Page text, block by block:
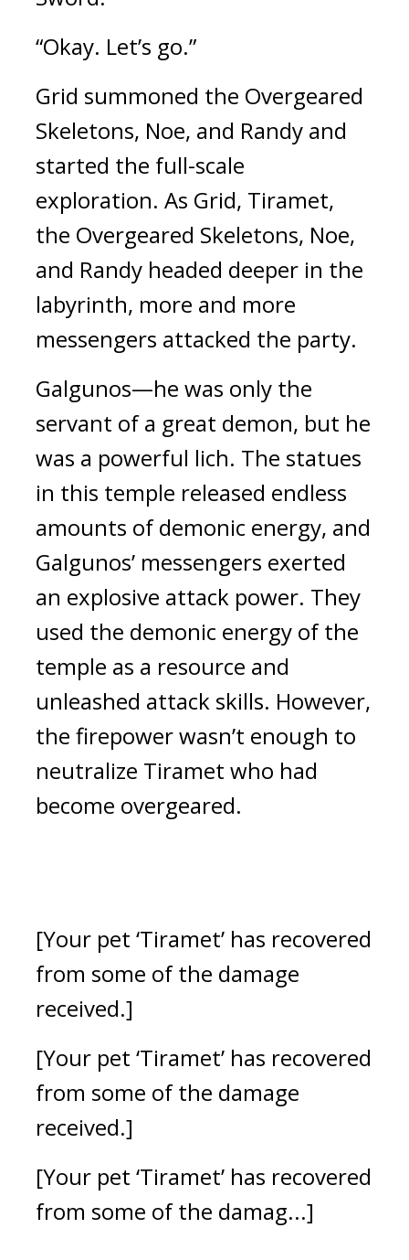
“Okay. Let’s go.”
Grid summoned the Overgeared
Skeletons, Noe, and Randy and
started the full-scale
exploration. As Grid, Tiramet,
the Overgeared Skeletons, Noe,
and Randy headed deeper in the
labyrinth, more and more
messengers attacked the party.
Galgunos—he was only the
servant of a great demon, but he
was a powerful lich. The statues
in this temple released endless
amounts of demonic energy, and
Galgunos’ messengers exerted
an explosive attack power. They
used the demonic energy of the
temple as a resource and
unleashed attack skills. However,
the firepower wasn’t enough to
neutralize Tiramet who had
become overgeared.
[Your pet ‘Tiramet’ has recovered
from some of the damage
received.]
[Your pet ‘Tiramet’ has recovered
from some of the damage
received.]
[Your pet ‘Tiramet’ has recovered
from some of the damag...]